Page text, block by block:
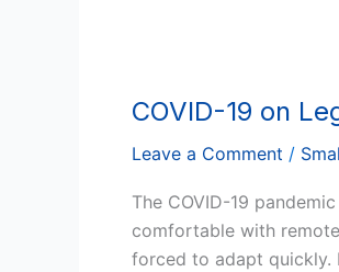
COVID-19 on
Leave a Comment /
The COVID-19
comfortable with
forced to adapt quickly.
COVID-
on
Legal
Practice:
The